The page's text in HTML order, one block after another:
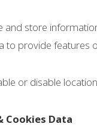
and store
to provide features
or disable
Cookies Data